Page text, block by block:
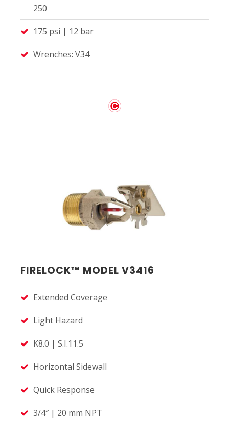
250
175 psi | 12 bar
Wrenches: V34
FIRELOCK™ MODEL V3416
Extended Coverage
Light Hazard
K8.0 | S.I.11.5
Horizontal Sidewall
Quick Response
3/4″ | 20 mm NPT